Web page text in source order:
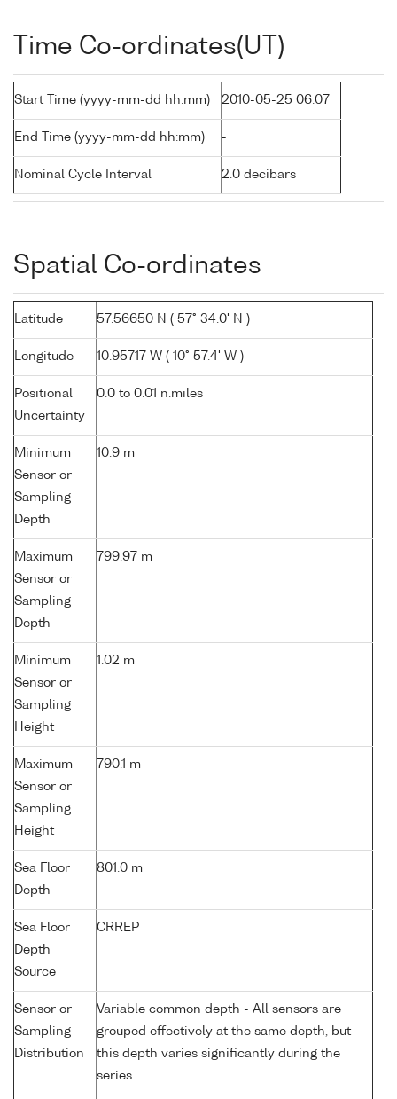
Time Co-ordinates(UT)
Start Time (yyyy-mm-dd hh:mm) 2010-05-25 06:07
End Time (yyyy-mm-dd hh:mm) -
Nominal Cycle Interval 2.0 decibars
Spatial Co-ordinates
Latitude 57.56650 N ( 57° 34.0' N )
Longitude 10.95717 W ( 10° 57.4' W )
Positional
Uncertainty
0.0 to 0.01 n.miles
Minimum
Sensor or
Sampling
Depth
10.9 m
Maximum
Sensor or
Sampling
Depth
799.97 m
Minimum
Sensor or
Sampling
Height
1.02 m
Maximum
Sensor or
Sampling
Height
790.1 m
Sea Floor
Depth
801.0 m
Sea Floor
Depth
Source
CRREP
Sensor or
Sampling
Distribution
Variable common depth - All sensors are
grouped effectively at the same depth, but
this depth varies significantly during the
series